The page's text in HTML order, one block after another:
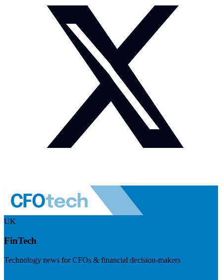
UK
FinTech
Technology news for CFOs & financial decision-makers